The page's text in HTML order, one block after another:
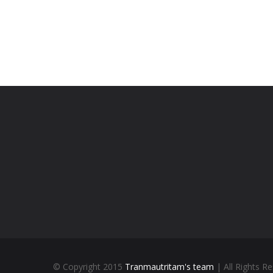
© Copyright 2015 Tranmautritam's team | All Rights